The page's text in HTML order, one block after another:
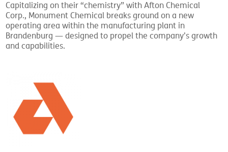
Capitalizing on their “chemistry” with Afton Chemical
Corp., Monument Chemical breaks ground on a new
operating area within the manufacturing plant in
Brandenburg — designed to propel the company's growth
and capabilities.